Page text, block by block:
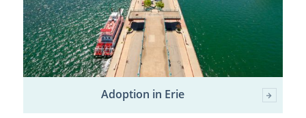
Adoption in Erie